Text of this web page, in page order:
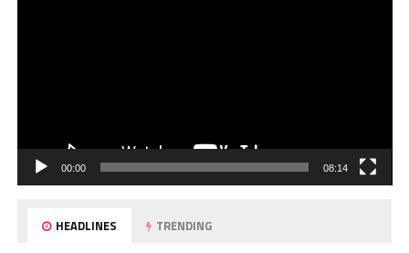
00:00 08:14
HEADLINES TRENDING